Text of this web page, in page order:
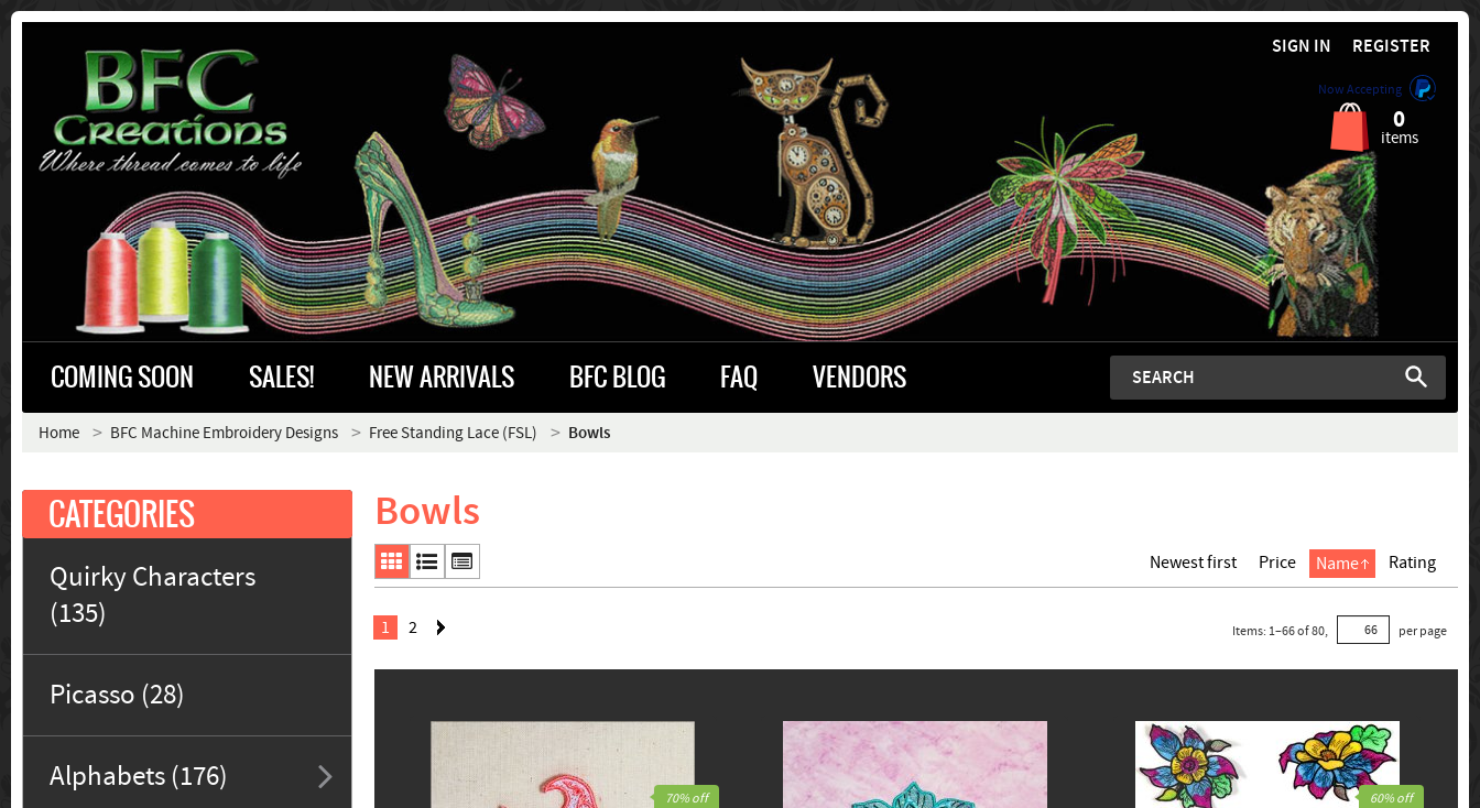
SIGN IN REGISTER
Now Accepting
0
items
COMING SOON SALES! NEW ARRIVALS BFC BLOG FAQ VENDORS
Home BFC Machine Embroidery Designs Free Standing Lace (FSL) Bowls
CATEGORIES
Quirky Characters
(135)
Picasso (28)
Alphabets (176)
Bowls
Newest first Price Name Rating
1 2 Items: 1–66of80, per page
70% off 60% off